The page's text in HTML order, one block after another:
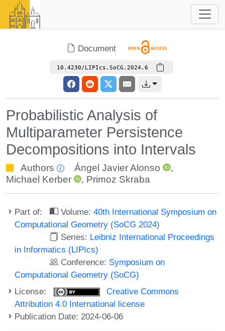
Document
10.4230/LIPIcs.SoCG.2024.6
Probabilistic Analysis of
Multiparameter Persistence
Decompositions into Intervals
Authors Ángel Javier Alonso
,
Michael Kerber
, Primoz Skraba
Part of: Volume:40th International Symposium on
Computational Geometry (SoCG 2024)
Series: Leibniz International Proceedings
in Informatics (LIPIcs)
Conference: Symposium on
Computational Geometry (SoCG)
License:
Creative Commons
Attribution 4.0 International license
Publication Date: 2024-06-06